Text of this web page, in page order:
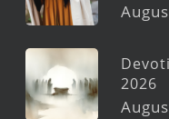
2026